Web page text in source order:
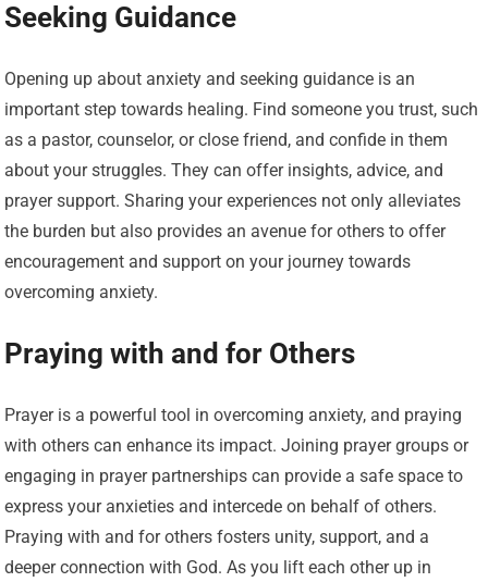
Seeking Guidance
Opening up about anxiety and seeking guidance is an
important step towards healing. Find someone you trust, such
as a pastor, counselor, or close friend, and confide in them
about your struggles. They can offer insights, advice, and
prayer support. Sharing your experiences not only alleviates
the burden but also provides an avenue for others to offer
encouragement and support on your journey towards
overcoming anxiety.
Praying with and for Others
Prayer is a powerful tool in overcoming anxiety, and praying
with others can enhance its impact. Joining prayer groups or
engaging in prayer partnerships can provide a safe space to
express your anxieties and intercede on behalf of others.
Praying with and for others fosters unity, support, and a
deeper connection with God. As you lift each other up in